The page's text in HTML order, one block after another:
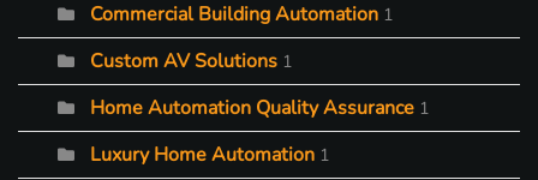
Commercial Building Automation 1
Custom AV Solutions 1
Home Automation Quality Assurance 1
Luxury Home Automation 1